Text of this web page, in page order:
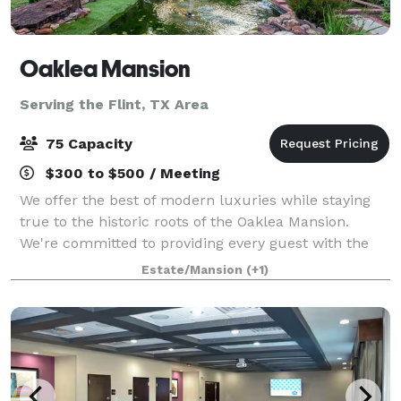
Oaklea Mansion
Serving the Flint, TX Area
75 Capacity
$300 to $500 / Meeting
We offer the best of modern luxuries while staying
true to the historic roots of the Oaklea Mansion.
We're committed to providing every guest with the
finest in hospitality and would love to welcome you
as our guest. The beautiful Victoria
Estate/Mansion (+1)